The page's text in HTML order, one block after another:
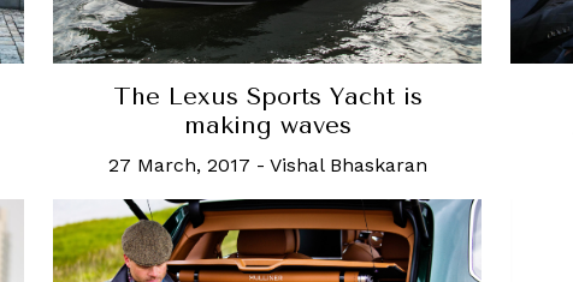
The Lexus Sports Yacht is
making waves
27 March, 2017 - Vishal Bhaskaran